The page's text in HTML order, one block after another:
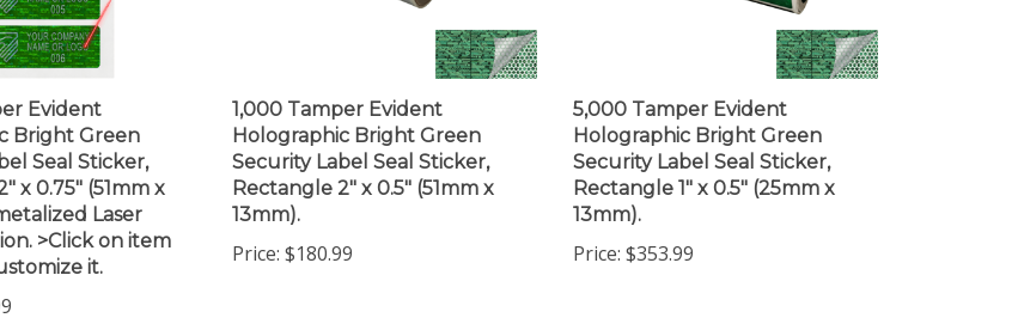
Bright Green
Seal Sticker,
x 0.75" (51mm x
Laser
>Click on item
it.
1,000 Tamper Evident
Holographic Bright Green
Security Label Seal Sticker,
Rectangle 2" x 0.5" (51mm x
13mm).
Price:$180.99
5,000 Tamper Evident
Holographic Bright Green
Security Label Seal Sticker,
Rectangle 1" x 0.5" (25mm x
13mm).
Price:$353.99